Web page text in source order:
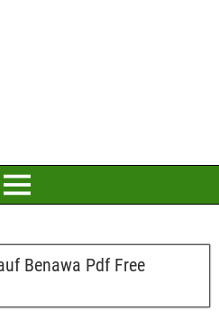
Benawa Pdf Free